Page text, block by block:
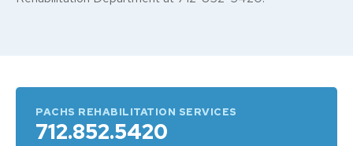
PACHS REHABILITATION SERVICES
712.852.5420